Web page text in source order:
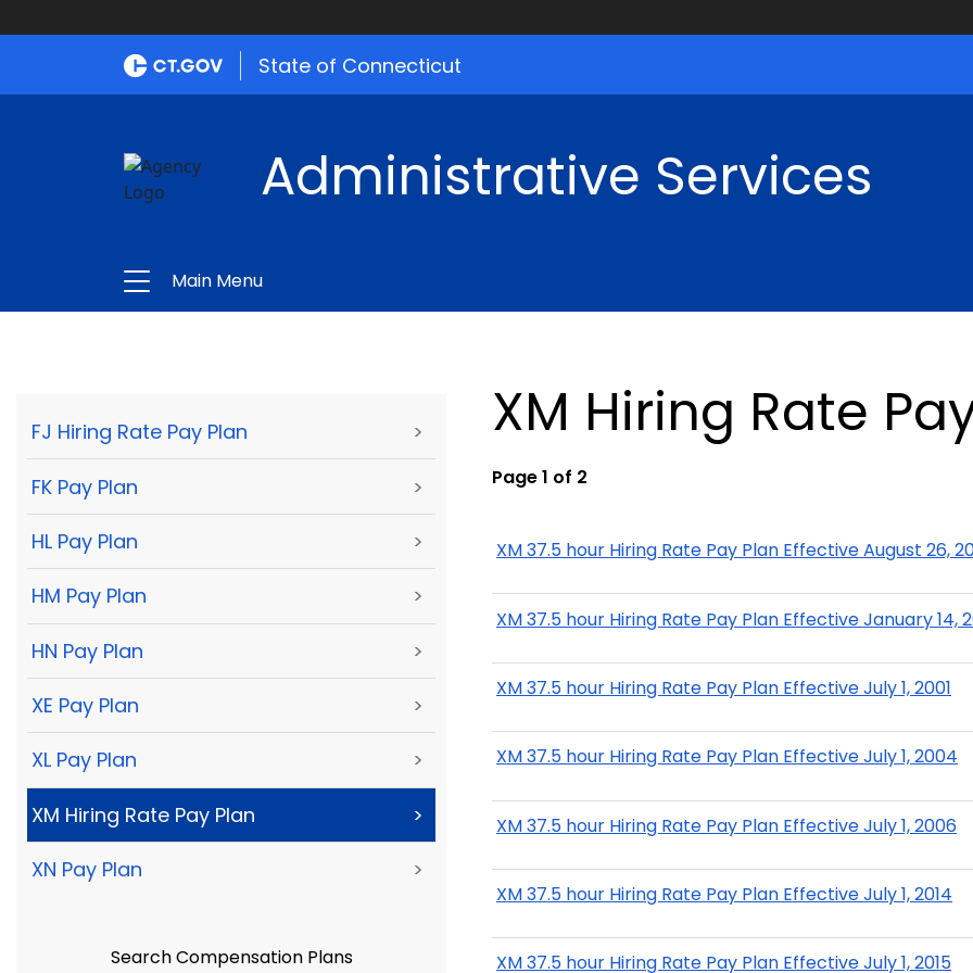
State of Connecticut
Administrative Services
Main Menu
FJ Hiring Rate Pay Plan >
FK Pay Plan >
HL Pay Plan >
HM Pay Plan >
HN Pay Plan >
XE Pay Plan >
XL Pay Plan >
XM Hiring Rate Pay Plan >
XN Pay Plan >
Search Compensation Plans
XM Hiring Rate
Page 1 of 2
XM 37.5 hour Hiring Rate Pay Plan Effective August 26,
XM 37.5 hour Hiring Rate Pay Plan Effective January 14,
XM 37.5 hour Hiring Rate Pay Plan Effective July 1, 2001
XM 37.5 hour Hiring Rate Pay Plan Effective July 1, 2004
XM 37.5 hour Hiring Rate Pay Plan Effective July 1, 2006
XM 37.5 hour Hiring Rate Pay Plan Effective July 1, 2014
XM 37.5 hour Hiring Rate Pay Plan Effective July 1, 2015